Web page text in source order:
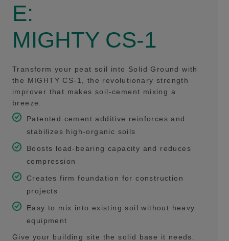
E:
MIGHTY CS-1
Transform your peat soil into Solid Ground with
the MIGHTY CS-1, the revolutionary strength
improver that makes soil-cement mixing a
breeze.
Patented cement additive reinforces and
stabilizes high-organic soils
Boosts load-bearing capacity and reduces
compression
Creates firm foundation for construction
projects
Easy to mix into existing soil without heavy
equipment
Give your building site the solid base it needs.